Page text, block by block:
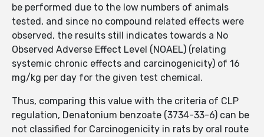
be performed due to the low numbers of animals
tested, and since no compound related effects were
observed, the results still indicates towards a No
Observed Adverse Effect Level (NOAEL) (relating
systemic chronic effects and carcinogenicity) of 16
mg/kg per day for the given test chemical.
Thus, comparing this value with the criteria of CLP
regulation, Denatonium benzoate (3734-33-6) can be
not classified for Carcinogenicity in rats by oral route